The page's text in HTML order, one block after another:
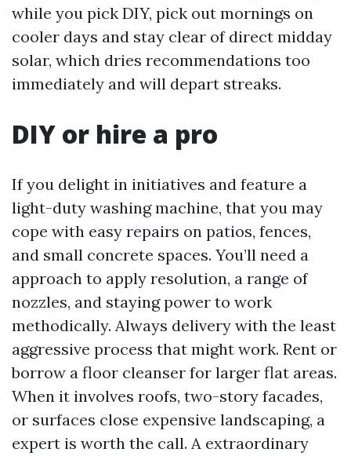
while you pick DIY, pick out mornings on
cooler days and stay clear of direct midday
solar, which dries recommendations too
immediately and will depart streaks.
DIY or hire a pro
If you delight in initiatives and feature a
light-duty washing machine, that you may
cope with easy repairs on patios, fences,
and small concrete spaces. You’ll need a
approach to apply resolution, a range of
nozzles, and staying power to work
methodically. Always delivery with the least
aggressive process that might work. Rent or
borrow a floor cleanser for larger flat areas.
When it involves roofs, two-story facades,
or surfaces close expensive landscaping, a
expert is worth the call. A extraordinary